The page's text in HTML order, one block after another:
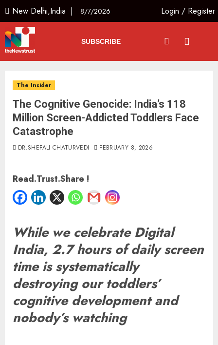
New Delhi,India | 8/7/2026 Login / Register
SUBSCRIBE
The Insider
The Cognitive Genocide: India’s 118
Million Screen-Addicted Toddlers Face
Catastrophe
DR.SHEFALI CHATURVEDI FEBRUARY 8, 2026
Read.Trust.Share !
While we celebrate Digital
India, 2.7 hours of daily screen
time is systematically
destroying our toddlers’
cognitive development and
nobody’s watching